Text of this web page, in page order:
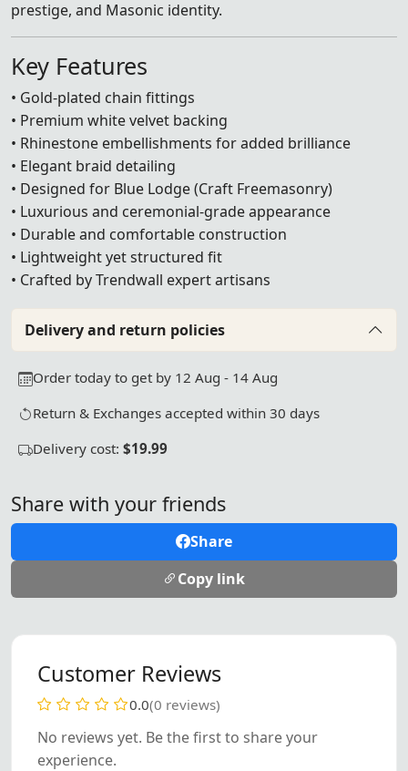
prestige, and Masonic identity.
Key Features
• Gold-plated chain fittings
• Premium white velvet backing
• Rhinestone embellishments for added brilliance
• Elegant braid detailing
• Designed for Blue Lodge (Craft Freemasonry)
• Luxurious and ceremonial-grade appearance
• Durable and comfortable construction
• Lightweight yet structured fit
• Crafted by Trendwall expert artisans
Delivery and return policies
Order today to get by 12 Aug - 14 Aug
Return & Exchanges accepted within 30 days
Delivery cost: $19.99
Share with your friends
Share
Copy link
Customer Reviews
0.0(0 reviews)
No reviews yet. Be the first to share your
experience.